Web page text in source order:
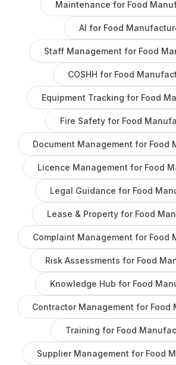
Maintenance for Food
AI for Food
Staff Management for Food
COSHH for Food
Equipment Tracking for Food
Fire Safety for Food
Document Management for Food
Licence Management for Food
Legal Guidance for Food
Lease & Property for Food
Complaint Management for Food
Risk Assessments for Food
Knowledge Hub for Food
Contractor Management for Food
Training for Food
Supplier Management for Food